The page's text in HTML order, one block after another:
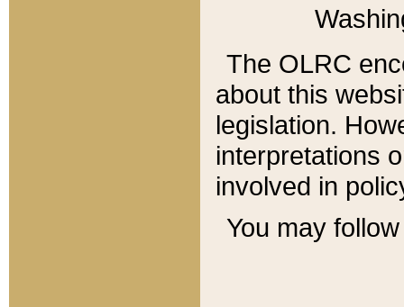
The OLRC
about this
legislation.
interpretations
involved in
You may